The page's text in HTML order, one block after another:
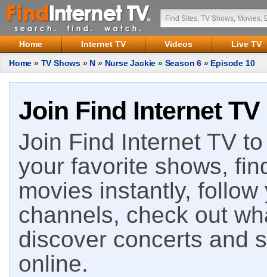
Home Internet TV Videos
Live TV
Home » TV Shows » N » Nurse Jackie » Season 6 » Episode 10
Join Find Internet TV
Join Find Internet TV
your favorite shows,
movies instantly,
channels, check out
discover concerts and
online.